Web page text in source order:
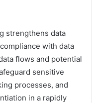
strengthens data
with data
flows and potential
sensitive
processes, and
in a rapidly